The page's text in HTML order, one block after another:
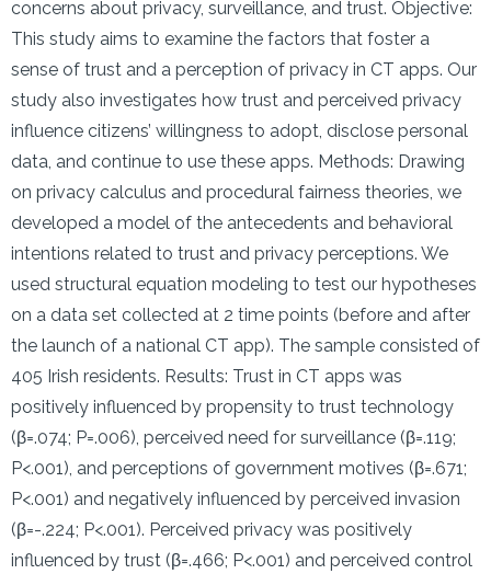
concerns about privacy, surveillance, and trust. Objective:
This study aims to examine the factors that foster a
sense of trust and a perception of privacy in CT apps. Our
study also investigates how trust and perceived privacy
influence citizens’ willingness to adopt, disclose personal
data, and continue to use these apps. Methods: Drawing
on privacy calculus and procedural fairness theories, we
developed a model of the antecedents and behavioral
intentions related to trust and privacy perceptions. We
used structural equation modeling to test our hypotheses
on a data set collected at 2 time points (before and after
the launch of a national CT app). The sample consisted of
405 Irish residents. Results: Trust in CT apps was
positively influenced by propensity to trust technology
(β=.074; P=.006), perceived need for surveillance (β=.119;
P<.001), and perceptions of government motives (β=.671;
P<.001) and negatively influenced by perceived invasion
(β=-.224; P<.001). Perceived privacy was positively
influenced by trust (β=.466; P<.001) and perceived control